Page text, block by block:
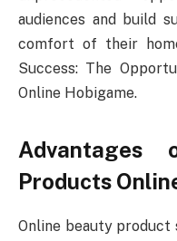
audiences and build
comfort of their
Success: The
Online Hobigame.
Advantages
Products
Online beauty product